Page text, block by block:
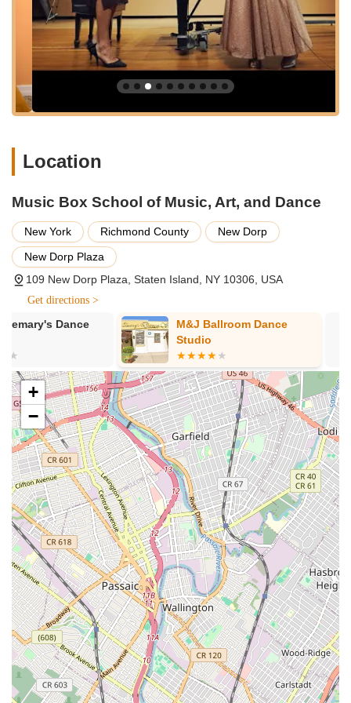
Services Offered:
Comprehensive music lessons for a wide variety of
instruments, including guitar, piano, violin, and potentially
others.
Vocal training and singing lessons designed to develop
voice control, range, and performance skills.
needs, skill levels, and learning styles.
Opportunities for performance, including professionally
recorded recitals.
Flexible and easy scheduling options to accommodate busy
A wide variety of instruments available for study, catering to
diverse interests.
Features / Highlights:
Highly patient and passionate teachers who make learning
enjoyable and effective.
Dedicated instructors who are talented in their respective
fields.
Emphasis on making the learning process both fun and
results-driven.
Well-organized school operations, ensuring a smooth
experience from scheduling to recitals.
Professional recording of recitals, providing a high-quality
keepsake for students and families.
Friendly staff contributing to a welcoming and supportive
environment.
Demonstrated student improvement and increased love for
lessons, as evidenced by positive reviews.
A holistic approach to creative education, spanning music,
Location
Music Box School of Music, Art, and Dance
New York Richmond County
New Dorp
New Dorp Plaza
109 New Dorp Plaza, Staten Island, NY 10306, USA
Get directions >
M&J Ballroom Dance
Moving In
+
−